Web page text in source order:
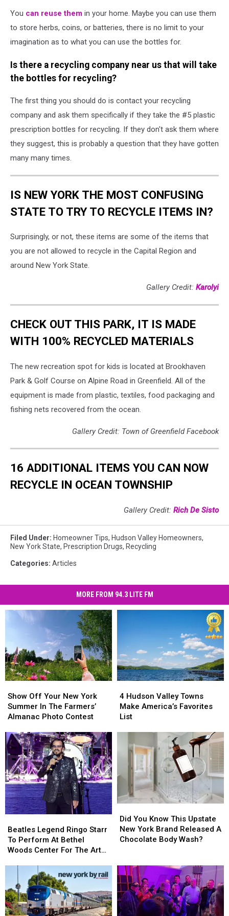
You can reuse them in your home. Maybe you can use them
to store herbs, coins, or batteries, there is no limit to your
imagination as to what you can use the bottles for.
Is there a recycling company near us that will take
the bottles for recycling?
The first thing you should do is contact your recycling
company and ask them specifically if they take the #5 plastic
prescription bottles for recycling. If they don't ask them where
they suggest, this is probably a question that they have gotten
many many times.
IS NEW YORK THE MOST CONFUSING
STATE TO TRY TO RECYCLE ITEMS IN?
Surprisingly, or not, these items are some of the items that
you are not allowed to recycle in the Capital Region and
around New York State.
Gallery Credit: Karolyi
CHECK OUT THIS PARK, IT IS MADE
WITH 100% RECYCLED MATERIALS
The new recreation spot for kids is located at Brookhaven
Park & Golf Course on Alpine Road in Greenfield. All of the
equipment is made from plastic, textiles, food packaging and
fishing nets recovered from the ocean.
Gallery Credit: Town of Greenfield Facebook
16 ADDITIONAL ITEMS YOU CAN NOW
RECYCLE IN OCEAN TOWNSHIP
Gallery Credit: Rich De Sisto
Filed Under: Homeowner Tips, Hudson Valley Homeowners,
New York State, Prescription Drugs, Recycling
Categories: Articles
MORE FROM 94.3 LITE FM
Off
Your
New
Summer
In
The
Farmers’
Almanac
Photo
Contest
Show Off Your New York
Summer In The Farmers’
Almanac Photo Contest
Off
Your
New
Summer
In
The
Farmers’
Almanac
Photo
Contest
Hudson
Valley
Towns
Favorites
4 Hudson Valley Towns
Make America’s Favorites
List
Hudson
Valley
Towns
Favorites
Legend
Ringo
Starr
Perform
Bethel
Woods
Center
Beatles Legend Ringo Starr
To Perform At Bethel
Woods Center For The Arts
Legend
Ringo
Starr
Perform
Bethel
Woods
Center
You
Know
This
York
Brand
Released
A
Chocolate
Did You Know This Upstate
New York Brand Released A
Chocolate Body Wash?
You
Know
This
York
Brand
Released
A
Chocolate